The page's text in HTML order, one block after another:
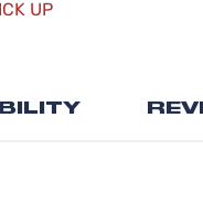
UP